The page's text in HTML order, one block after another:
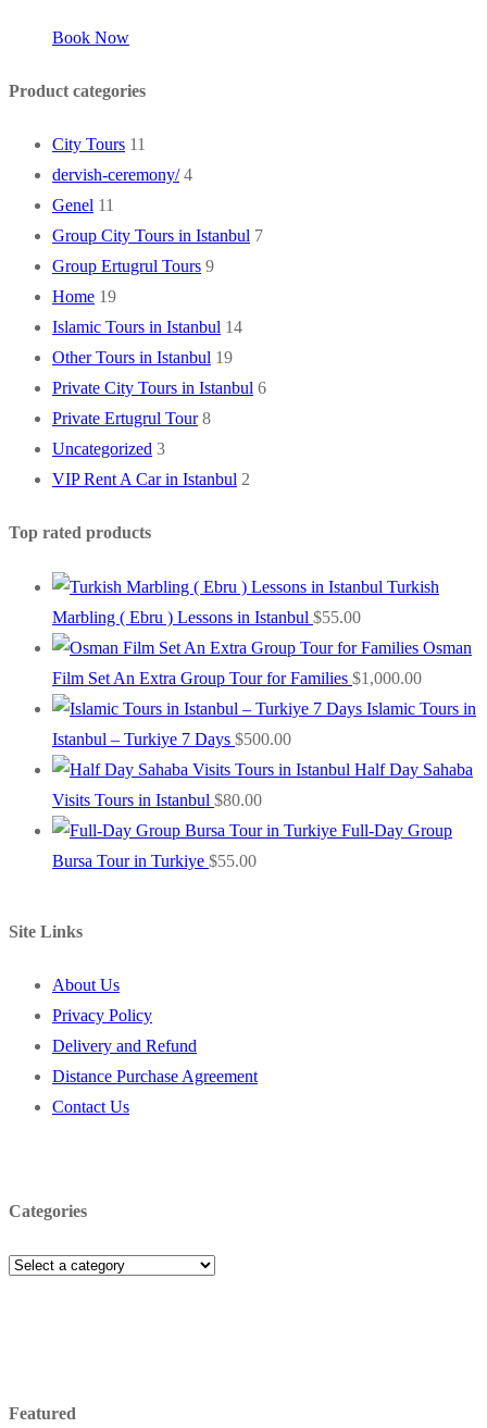
Book Now
Product categories
City Tours 11
dervish-ceremony/ 4
Genel 11
Group City Tours in Istanbul 7
Group Ertugrul Tours 9
Home 19
Islamic Tours in Istanbul 14
Other Tours in Istanbul 19
Private City Tours in Istanbul 6
Private Ertugrul Tour 8
Uncategorized 3
VIP Rent A Car in Istanbul 2
Top rated products
Turkish
Marbling ( Ebru ) Lessons in Istanbul $55.00
Osman
Film Set An Extra Group Tour for Families $1,000.00
Islamic Tours in
Istanbul – Turkiye 7 Days $500.00
Half Day Sahaba
Visits Tours in Istanbul $80.00
Full-Day Group
Bursa Tour in Turkiye $55.00
Site Links
About Us
Privacy Policy
Delivery and Refund
Distance Purchase Agreement
Contact Us
Categories
Featured